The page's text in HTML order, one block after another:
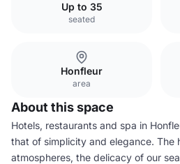
Up to 35
seated
Honfleur
area
About this space
Hotels, restaurants and spa in
that of simplicity and elegance. The
atmospheres, the delicacy of our